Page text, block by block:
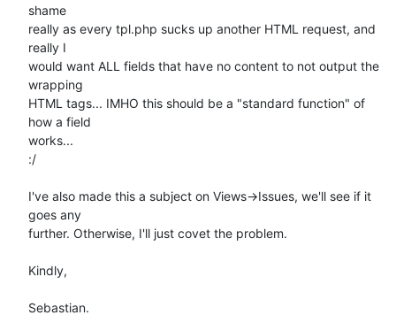
shame
really as every tpl.php sucks up another HTML request, and
really I
would want ALL fields that have no content to not output the
wrapping
HTML tags... IMHO this should be a "standard function" of
how a field
works...
:/
I've also made this a subject on Views->Issues, we'll see if it
goes any
further. Otherwise, I'll just covet the problem.
Kindly,
Sebastian.